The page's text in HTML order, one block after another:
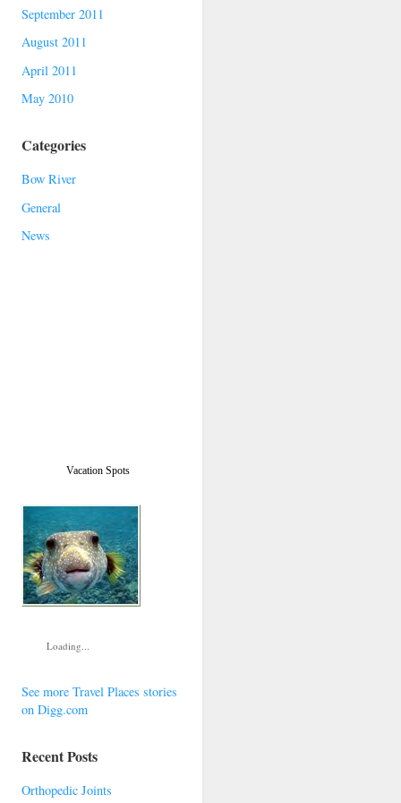
September 2011
August 2011
April 2011
May 2010
Categories
Bow River
General
News
Vacation Spots
Loading...
See more Travel Places stories
on Digg.com
Recent Posts
Orthopedic Joints